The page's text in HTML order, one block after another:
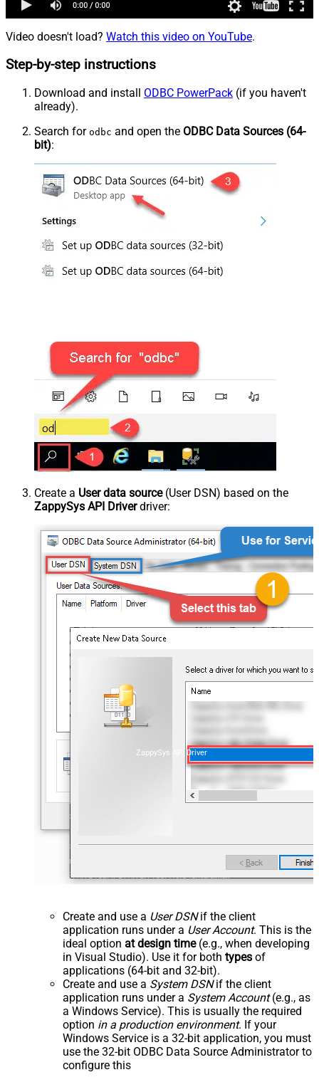
Video doesn't load? Watch this video on YouTube.
Step-by-step instructions
Download and install ODBC PowerPack (if you haven't
already).
Search for odbc and open the ODBC Data Sources (64-
bit):
Create a User data source(User DSN) based on the
ZappySys API Driverdriver:
ZappySys API Driver
Create and use a User DSNif the client
application runs under a User Account. This is the
ideal option at design time(e.g., when developing
in Visual Studio). Use it for both types of
applications (64-bit and 32-bit).
Create and use a System DSNif the client
application runs under a System Account(e.g., as
a Windows Service). This is usually the required
option in a production environment. If your
Windows Service is a 32-bit application, you must
use the 32-bit ODBC Data Source Administrator to
configure this